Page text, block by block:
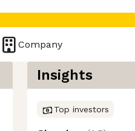
Company
Insights
Top investors